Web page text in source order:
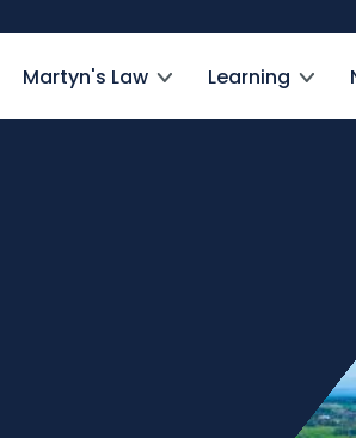
Martyn's Law Learning